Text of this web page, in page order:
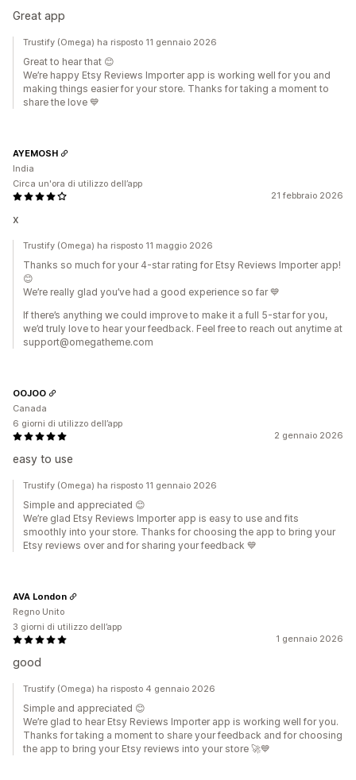
Great app
Trustify (Omega) ha risposto 11 gennaio 2026
Great to hear that 😊
We’re happy Etsy Reviews Importer app is working well for you and
making things easier for your store. Thanks for taking a moment to
share the love 💙
21 febbraio 2026
x
AYEMOSH
India
Circa un'ora di utilizzo dell’app
Trustify (Omega) ha risposto 11 maggio 2026
Thanks so much for your 4-star rating for Etsy Reviews Importer app!
😊
We’re really glad you’ve had a good experience so far 💙
If there’s anything we could improve to make it a full 5-star for you,
we’d truly love to hear your feedback. Feel free to reach out anytime at
support@omegatheme.com
2 gennaio 2026
easy to use
OOJOO
Canada
6 giorni di utilizzo dell’app
Trustify (Omega) ha risposto 11 gennaio 2026
Simple and appreciated 😊
We’re glad Etsy Reviews Importer app is easy to use and fits
smoothly into your store. Thanks for choosing the app to bring your
Etsy reviews over and for sharing your feedback 💙
1 gennaio 2026
good
AVA London
Regno Unito
3 giorni di utilizzo dell’app
Trustify (Omega) ha risposto 4 gennaio 2026
Simple and appreciated 😊
We’re glad to hear Etsy Reviews Importer app is working well for you.
Thanks for taking a moment to share your feedback and for choosing
the app to bring your Etsy reviews into your store 🚀💙